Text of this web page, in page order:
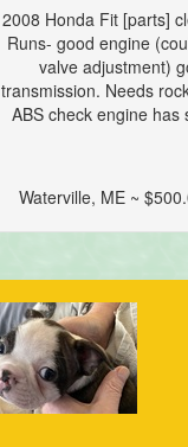
2008 Honda Fit [parts]
Runs- good engine
valve adjustment)
transmission. Needs
ABS check engine has
Waterville, ME ~